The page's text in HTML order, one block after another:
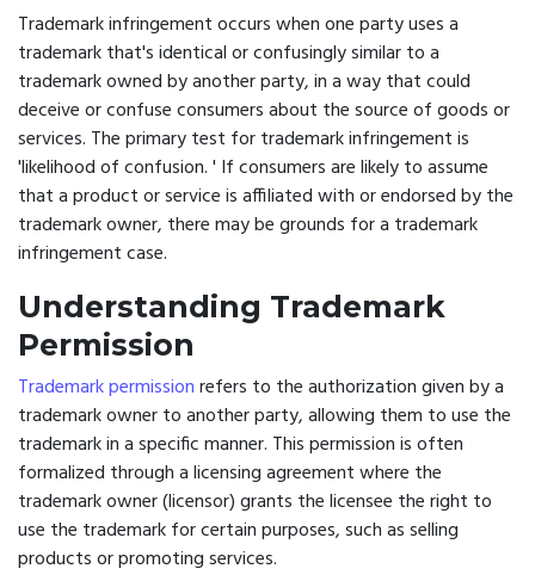
Trademark infringement occurs when one party uses a
trademark that's identical or confusingly similar to a
trademark owned by another party, in a way that could
deceive or confuse consumers about the source of goods or
services. The primary test for trademark infringement is
'likelihood of confusion. ' If consumers are likely to assume
that a product or service is affiliated with or endorsed by the
trademark owner, there may be grounds for a trademark
infringement case.
Understanding Trademark
Permission
Trademark permissionrefers to the authorization given by a
trademark owner to another party, allowing them to use the
trademark in a specific manner. This permission is often
formalized through a licensing agreement where the
trademark owner (licensor) grants the licensee the right to
use the trademark for certain purposes, such as selling
products or promoting services.